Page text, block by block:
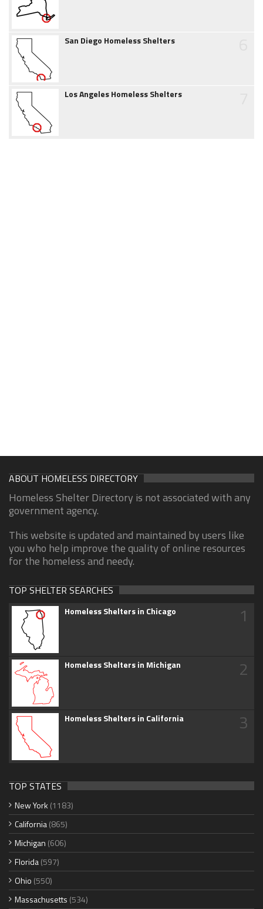
San Diego Homeless Shelters
Los Angeles Homeless Shelters
ABOUT HOMELESS DIRECTORY
Homeless Shelter Directory is not associated with any
government agency.
This website is updated and maintained by users like
you who help improve the quality of online resources
for the homeless and needy.
TOP SHELTER SEARCHES
Homeless Shelters in Chicago 1
Homeless Shelters in Michigan 2
Homeless Shelters in California 3
TOP STATES
New York (1183)
California(865)
Michigan (606)
Florida(597)
Ohio (550)
Massachusetts (534)